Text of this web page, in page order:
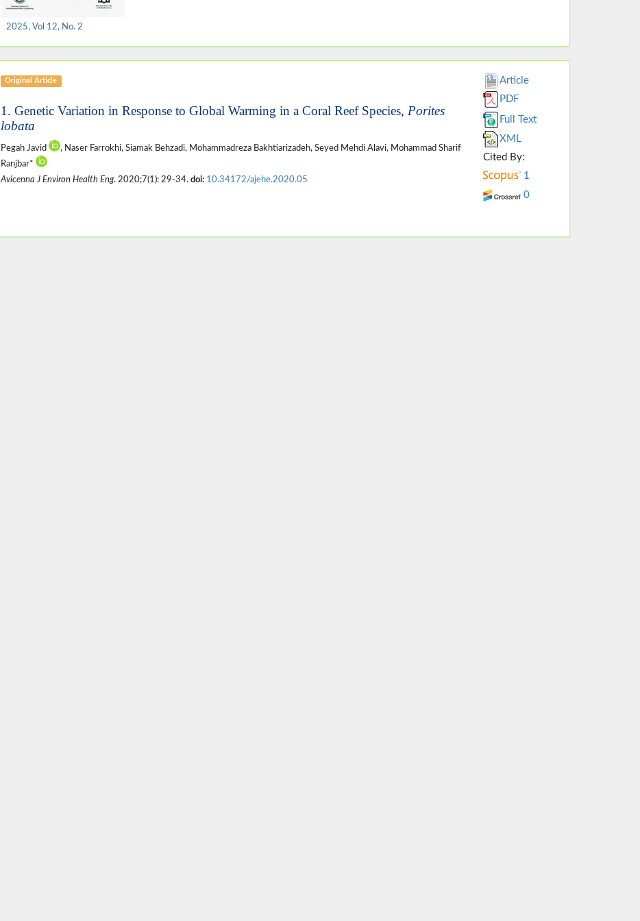
2025, Vol 12, No. 2
Original Article
1. Genetic Variation in Response to Global Warming in a Coral Reef Species, Porites
lobata
Pegah Javid
, Naser Farrokhi, Siamak Behzadi, Mohammadreza Bakhtiarizadeh, Seyed Mehdi Alavi, Mohammad Sharif
Ranjbar*
Avicenna J Environ Health Eng. 2020;7(1): 29-34. doi: 10.34172/ajehe.2020.05
Article
PDF
Full Text
XML
Cited By:
1
0